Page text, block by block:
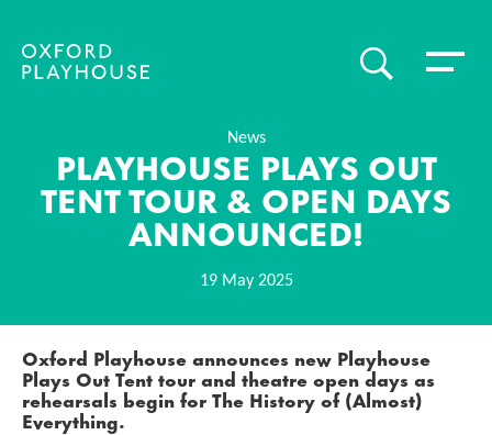
Oxford Playhouse
SEARCHToggle
News
PLAYHOUSE PLAYS OUT
TENT TOUR & OPEN DAYS
ANNOUNCED!
19 May 2025
News Story
Oxford Playhouse announces new Playhouse
Plays Out Tent tour and theatre open days as
rehearsals begin forThe History of (Almost)
Everything.